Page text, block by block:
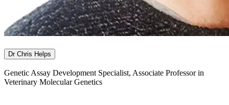
Dr Chris Helps
Genetic Assay Development Specialist, Associate Professor in
Veterinary Molecular Genetics